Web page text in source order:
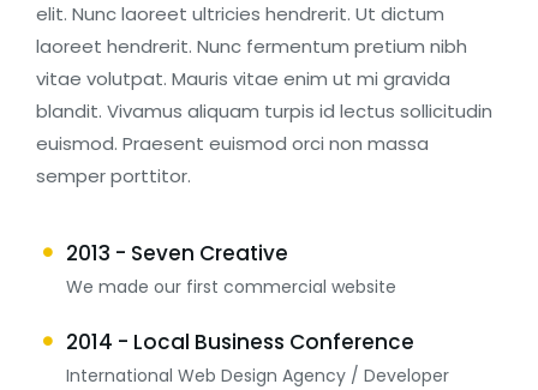
elit. Nunc laoreet ultricies hendrerit. Ut dictum
laoreet hendrerit. Nunc fermentum pretium nibh
vitae volutpat. Mauris vitae enim ut mi gravida
blandit. Vivamus aliquam turpis id lectus sollicitudin
euismod. Praesent euismod orci non massa
semper porttitor.
2013 - Seven Creative
We made our first commercial website
2014 - Local Business Conference
International Web Design Agency / Developer